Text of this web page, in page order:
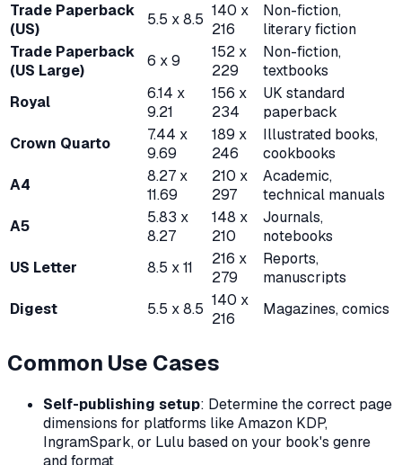
Trade Paperback
(US)
5.5 x 8.5 140 x
216
Non-fiction,
literary fiction
Trade Paperback
(US Large)
6 x 9
152 x
229
Non-fiction,
textbooks
Royal
6.14 x
9.21
156 x
234
UK standard
paperback
Crown Quarto
7.44 x
9.69
189 x
246
Illustrated books,
cookbooks
A4
8.27 x
11.69
210 x
297
Academic,
technical manuals
A5
5.83 x
8.27
148 x
210
Journals,
notebooks
US Letter
8.5 x 11
216 x
279
Reports,
manuscripts
Digest
5.5 x 8.5 140 x
216
Magazines, comics
Common Use Cases
Self-publishing setup: Determine the correct page
dimensions for platforms like Amazon KDP,
IngramSpark, or Lulu based on your book's genre
and format